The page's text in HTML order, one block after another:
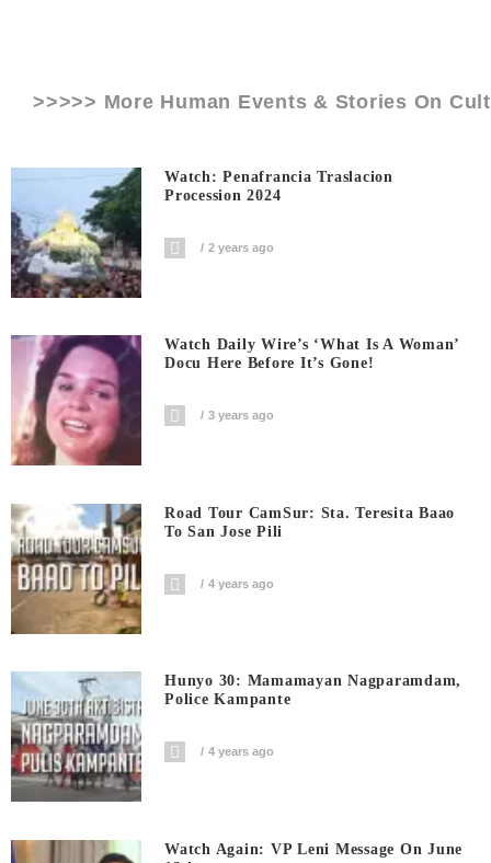
>>>>> More Human Events & Stories On
Watch: Penafrancia Traslacion
Procession 2024
2 years ago
Watch Daily Wire’s ‘What Is A Woman’
Docu Here Before It’s Gone!
3 years ago
Road Tour CamSur: Sta. Teresita Baao
To San Jose Pili
4 years ago
Hunyo 30: Mamamayan Nagparamdam,
Police Kampante
4 years ago
Watch Again: VP Leni Message On June